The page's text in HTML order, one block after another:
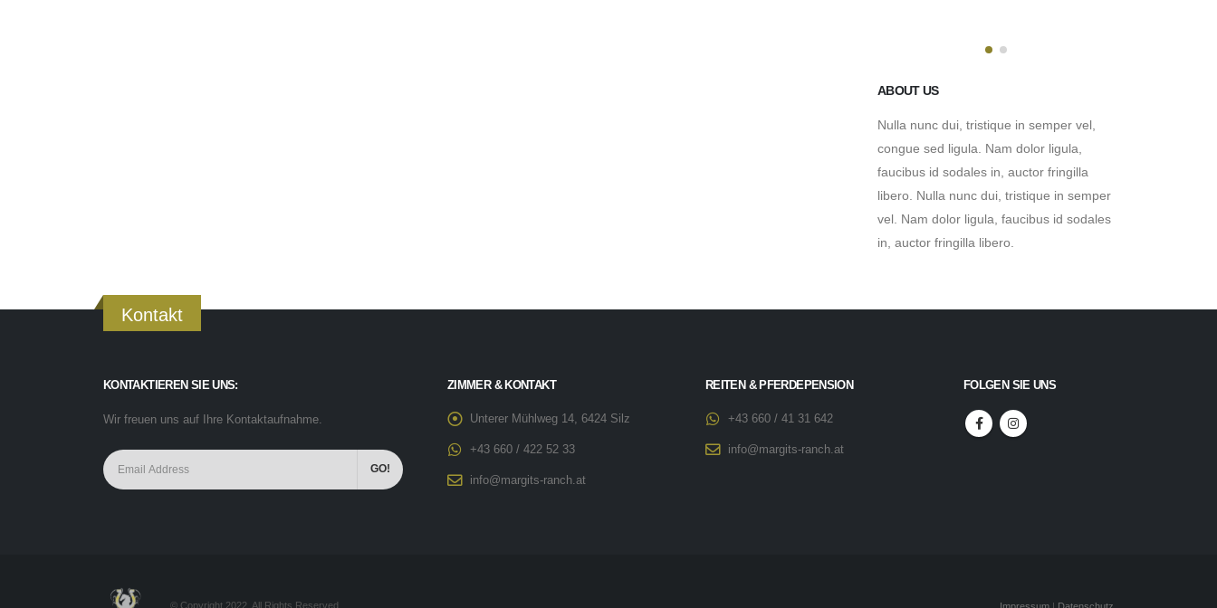
ABOUT US
Nulla nunc dui, tristique in semper vel,
congue sed ligula. Nam dolor ligula,
faucibus id sodales in, auctor fringilla
libero. Nulla nunc dui, tristique in semper
vel. Nam dolor ligula, faucibus id sodales
in, auctor fringilla libero.
Kontakt
KONTAKTIEREN SIE UNS:
Wir freuen uns auf Ihre Kontaktaufnahme.
ZIMMER & KONTAKT
Unterer Mühlweg 14, 6424 Silz
+43 660 / 422 52 33
info@margits-ranch.at
REITEN & PFERDEPENSION
+43 660 / 41 31 642
info@margits-ranch.at
FOLGEN SIE UNS
© Copyright 2022. All Rights Reserved. Impressum | Datenschutz